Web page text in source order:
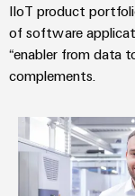
IIoT product
of software
“enabler from data
complements.